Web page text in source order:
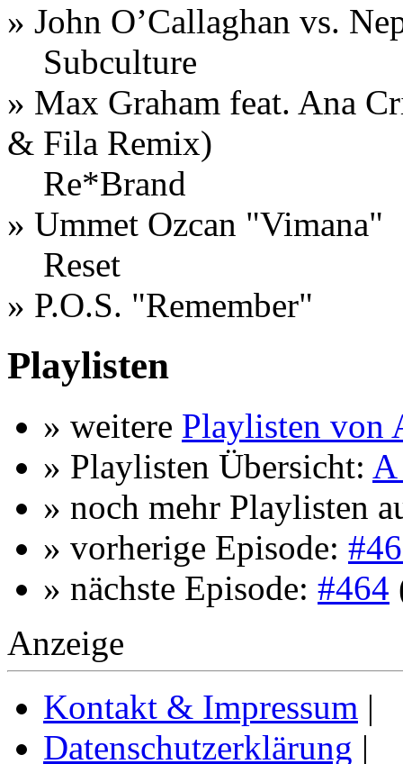
» John O’Callaghan vs.
Subculture
» Max Graham feat. Ana
& Fila Remix)
Re*Brand
» Ummet Ozcan "Vimana"
Reset
» P.O.S. "Remember"
Playlisten
» weitere Playlisten von
» Playlisten Übersicht: A
» noch mehr Playlisten
» vorherige Episode:
» nächste Episode: #464
Anzeige
Kontakt & Impressum |
Datenschutzerklärung |